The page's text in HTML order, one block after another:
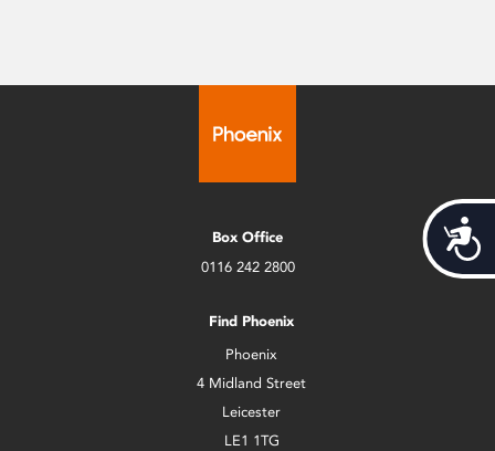
Box Office
0116 242 2800
Find Phoenix
Phoenix
4 Midland Street
Leicester
LE1 1TG